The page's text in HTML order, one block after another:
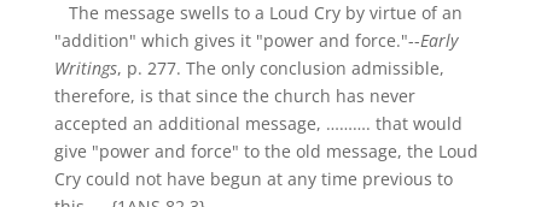
The message swells to a Loud Cry by virtue of an
"addition" which gives it "power and force."--Early
Writings, p. 277. The only conclusion admissible,
therefore, is that since the church has never
accepted an additional message, ………. that would
give "power and force" to the old message, the Loud
Cry could not have begun at any time previous to